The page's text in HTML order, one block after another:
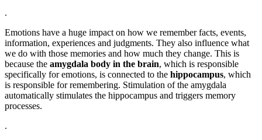
.
Emotions have a huge impact on how we remember facts, events,
information, experiences and judgments. They also influence what
we do with those memories and how much they change. This is
because the amygdala body in the brain, which is responsible
specifically for emotions, is connected to the hippocampus, which
is responsible for remembering. Stimulation of the amygdala
automatically stimulates the hippocampus and triggers memory
processes.
.